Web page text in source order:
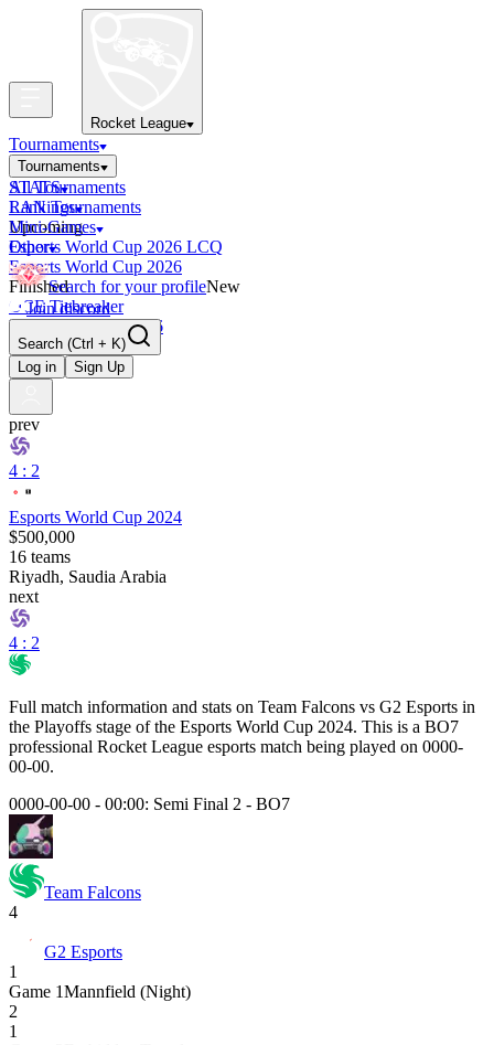
Rocket League
Tournaments
Tournaments
All Tournaments
LAN Tournaments
Upcoming
Esports World Cup 2026 LCQ
Esports World Cup 2026
Finished
OCE Tiebreaker
RLCS LCQ EU 2026
STATS
Rankings
Mini-Games
Other
Search for your profileNew
Join discord
Search (Ctrl + K)
Log in
Sign Up
prev
4 : 2
Esports World Cup 2024
$500,000
16 teams
Riyadh, Saudia Arabia
next
4 : 2
Full match information and stats on Team Falcons vs G2 Esports in
the Playoffs stage of the Esports World Cup 2024. This is a BO7
professional Rocket League esports match being played on 0000-
00-00.
0000-00-00 - 00:00: Semi Final 2 - BO7
Team Falcons
4
G2 Esports
1
Game 1Mannfield (Night)
2
1